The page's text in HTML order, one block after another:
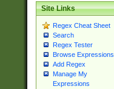
Site Links
Regex Cheat Sheet
Search
Regex Tester
Browse Expressions
Add Regex
Manage My
Expressions